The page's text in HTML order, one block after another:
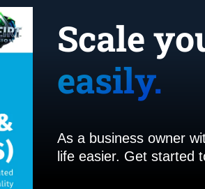
Scale
easily.
As a business owner
life easier. Get started